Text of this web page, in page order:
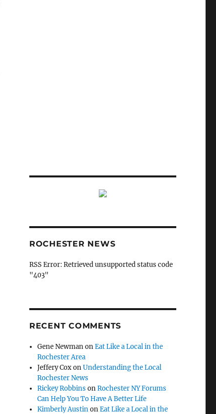
ROCHESTER NEWS
RSS Error: Retrieved unsupported status code
"403"
RECENT COMMENTS
Gene NewmanonEat Like a Local in the
Rochester Area
Jeffery CoxonUnderstanding the Local
Rochester News
Rickey Robbins onRochester NY Forums
Can Help You To Have A Better Life
Kimberly AustinonEat Like a Local in the